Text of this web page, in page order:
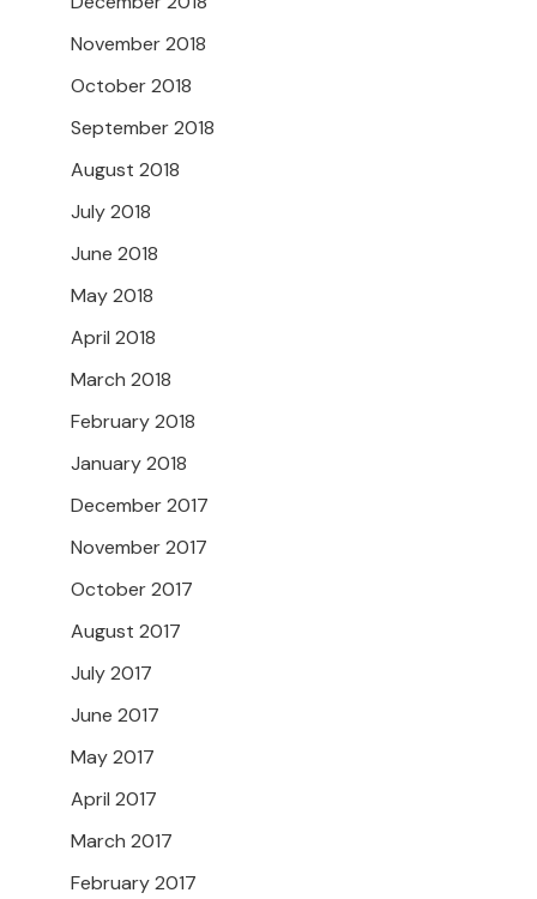
November 2018
October 2018
September 2018
August 2018
July 2018
June 2018
May 2018
April 2018
March 2018
February 2018
January 2018
December 2017
November 2017
October 2017
August 2017
July 2017
June 2017
May 2017
April 2017
March 2017
February 2017